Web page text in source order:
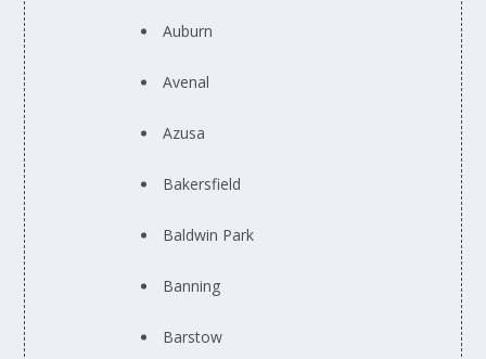
Auburn
Avenal
Azusa
Bakersfield
Baldwin Park
Banning
Barstow